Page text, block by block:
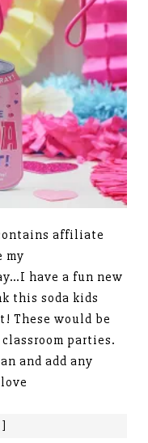
affiliate
my
have a fun new
this soda kids
These would be
parties.
and add any